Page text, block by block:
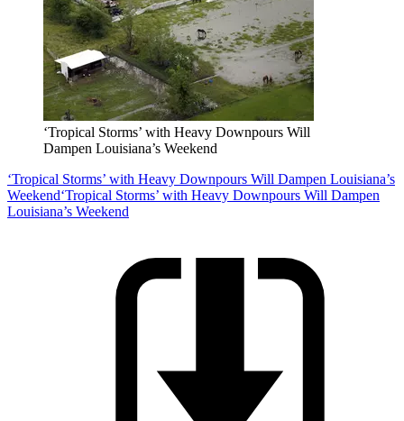
‘Tropical Storms’ with Heavy Downpours Will
Dampen Louisiana’s Weekend
‘Tropical Storms’ with Heavy Downpours Will Dampen Louisiana’s
Weekend‘Tropical Storms’ with Heavy Downpours Will Dampen
Louisiana’s Weekend